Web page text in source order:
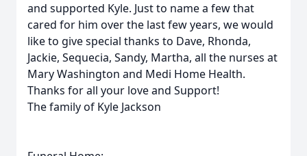
and supported Kyle. Just to name a few that
cared for him over the last few years, we would
like to give special thanks to Dave, Rhonda,
Jackie, Sequecia, Sandy, Martha, all the nurses at
Mary Washington and Medi Home Health.
Thanks for all your love and Support!
The family of Kyle Jackson